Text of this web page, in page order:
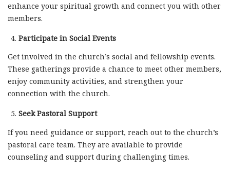
enhance your spiritual growth and connect you with other
members.
Participate in Social Events
Get involved in the church’s social and fellowship events.
These gatherings provide a chance to meet other members,
enjoy community activities, and strengthen your
connection with the church.
Seek Pastoral Support
If you need guidance or support, reach out to the church’s
pastoral care team. They are available to provide
counseling and support during challenging times.